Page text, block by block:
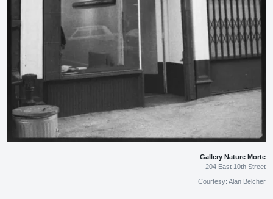
Gallery Nature Morte
204 East 10th Street
Courtesy: Alan Belcher